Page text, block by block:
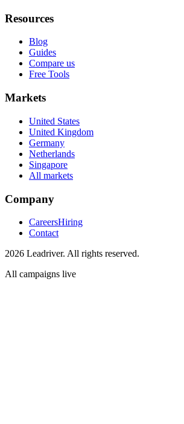
Resources
Blog
Guides
Compare us
Free Tools
Markets
United States
United Kingdom
Germany
Netherlands
Singapore
All markets
Company
CareersHiring
Contact
2026 Leadriver. All rights reserved.
All campaigns live